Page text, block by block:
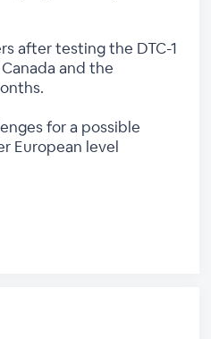
after testing the DTC-1
and the
for a possible
European level